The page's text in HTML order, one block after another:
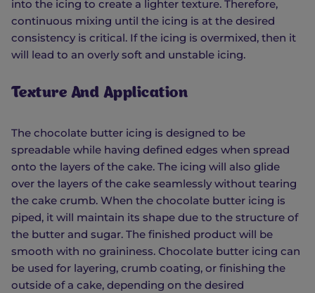
into the icing to create a lighter texture. Therefore,
continuous mixing until the icing is at the desired
consistency is critical. If the icing is overmixed, then it
will lead to an overly soft and unstable icing.
Texture And Application
The chocolate butter icing is designed to be
spreadable while having defined edges when spread
onto the layers of the cake. The icing will also glide
over the layers of the cake seamlessly without tearing
the cake crumb. When the chocolate butter icing is
piped, it will maintain its shape due to the structure of
the butter and sugar. The finished product will be
smooth with no graininess. Chocolate butter icing can
be used for layering, crumb coating, or finishing the
outside of a cake, depending on the desired